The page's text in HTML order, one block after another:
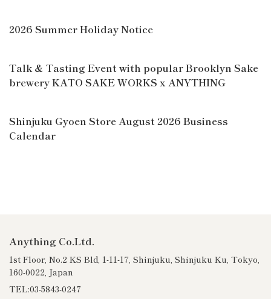
2026 Summer Holiday Notice
Talk & Tasting Event with popular Brooklyn Sake
brewery KATO SAKE WORKS x ANYTHING
Shinjuku Gyoen Store August 2026 Business
Calendar
Anything Co.Ltd.
1st Floor, No.2 KS Bld, 1-11-17, Shinjuku, Shinjuku Ku, Tokyo,
160-0022, Japan
TEL:03-5843-0247